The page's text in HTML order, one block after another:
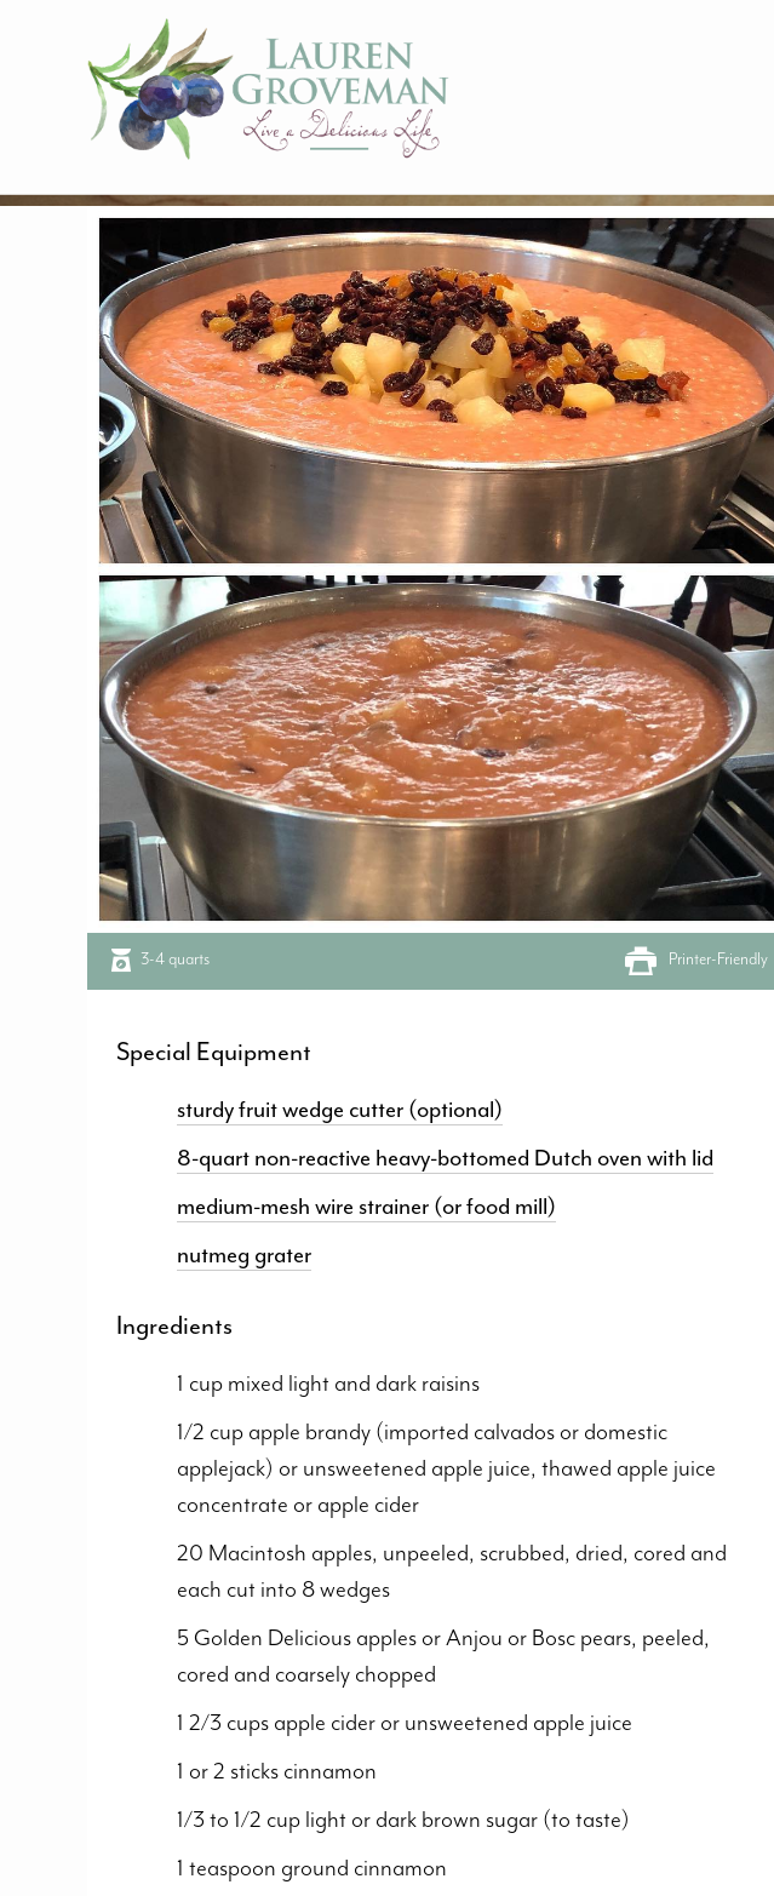
3-4 quarts Printer-Friendly
Special Equipment
sturdy fruit wedge cutter (optional)
8-quart non-reactive heavy-bottomed Dutch oven with lid
medium-mesh wire strainer (or food mill)
nutmeg grater
Ingredients
1 cup mixed light and dark raisins
1/2 cup apple brandy (imported calvados or domestic
applejack) or unsweetened apple juice, thawed apple juice
concentrate or apple cider
20 Macintosh apples, unpeeled, scrubbed, dried, cored and
each cut into 8 wedges
5 Golden Delicious apples or Anjou or Bosc pears, peeled,
cored and coarsely chopped
1 2/3 cups apple cider or unsweetened apple juice
1 or 2 sticks cinnamon
1/3 to 1/2 cup light or dark brown sugar (to taste)
1 teaspoon ground cinnamon